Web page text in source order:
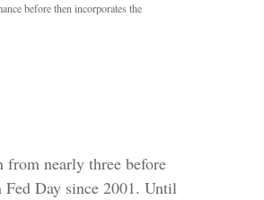
before then incorporates the
from nearly three before
Day since 2001. Until